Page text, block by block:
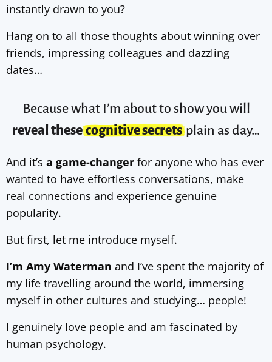
instantly drawn to you?
Hang on to all those thoughts about winning over
friends, impressing colleagues and dazzling
dates…
Because what I’m about to show you will
reveal thesecognitive secretsplain as day…
And it’s a game-changer for anyone who has ever
wanted to have effortless conversations, make
real connections and experience genuine
popularity.
But first, let me introduce myself.
I’m Amy Waterman and I’ve spent the majority of
my life travelling around the world, immersing
myself in other cultures and studying… people!
I genuinely love people and am fascinated by
human psychology.